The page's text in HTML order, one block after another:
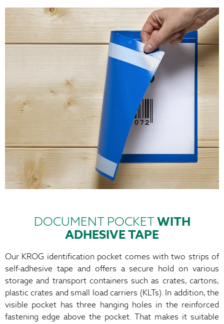
DOCUMENT POCKETWITH
ADHESIVE TAPE
Our KROG identification pocket comes with two strips of
self-adhesive tape and offers a secure hold on various
storage and transport containers such as crates, cartons,
plastic crates and small load carriers (KLTs). In addition, the
visible pocket has three hanging holes in the reinforced
fastening edge above the pocket. That makes it suitable